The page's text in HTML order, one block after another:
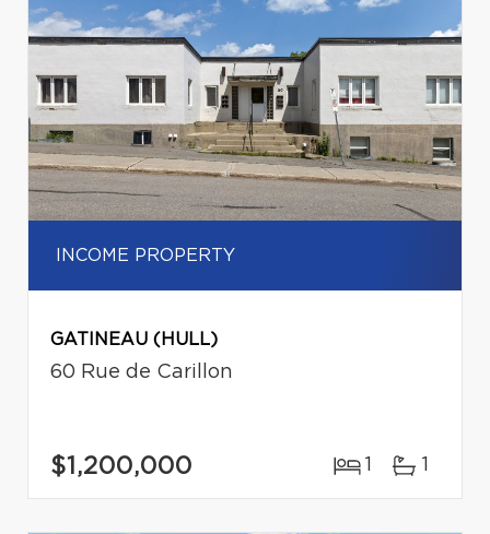
INCOME PROPERTY
GATINEAU (HULL)
60 Rue de Carillon
$1,200,000 1 1